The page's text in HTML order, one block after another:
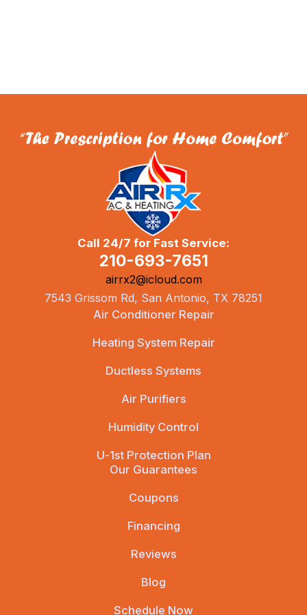
Call 24/7 for Fast Service:
210-693-7651
airrx2@icloud.com
7543 Grissom Rd, San Antonio, TX 78251
Air Conditioner Repair
Heating System Repair
Ductless Systems
Air Purifiers
Humidity Control
U-1st Protection Plan
Our Guarantees
Coupons
Financing
Reviews
Blog
Schedule Now